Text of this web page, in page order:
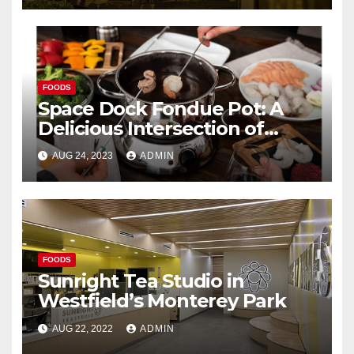
FOODS
Space Dock Fondue Pot: A
Delicious Intersection of
Cultures
AUG 24, 2023 ADMIN
FOODS
Sunright Tea Studio in
Westfield’s Monterey Park
AUG 22, 2022 ADMIN